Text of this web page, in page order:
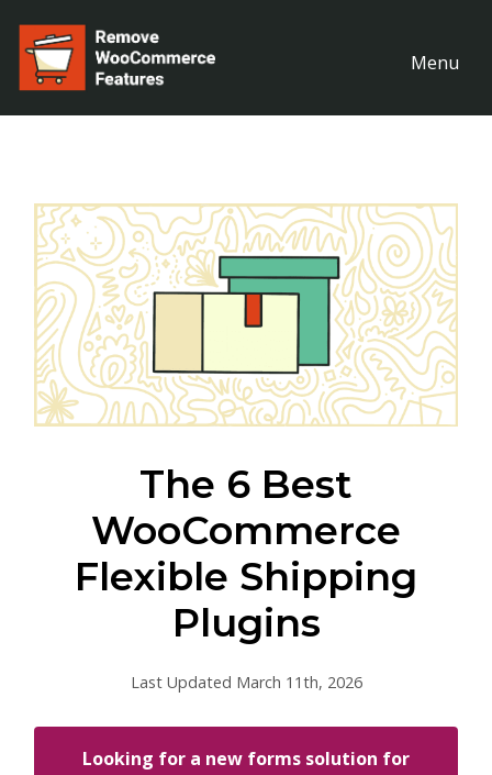
Menu
The 6 Best
WooCommerce
Flexible Shipping
Plugins
Last Updated March 11th, 2026
Looking for a new forms solution for